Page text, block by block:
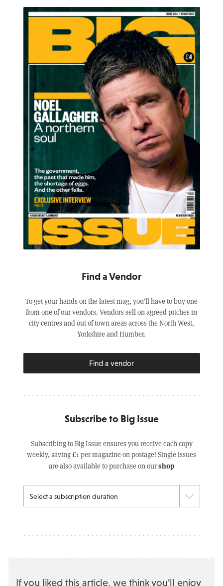
Find a Vendor
To get your hands on the latest mag, you’ll have to buy one
from one of our vendors. Vendors sell on agreed pitches in
city centres and out of town areas across the North West,
Yorkshire and Humber.
Find a vendor
Subscribe to Big Issue
Subscribing to Big Issue ensures you receive each copy
weekly, saving £1 per magazine on postage! Single issues
are also available to purchase on ourshop
If you liked this article, we think you’ll enjoy